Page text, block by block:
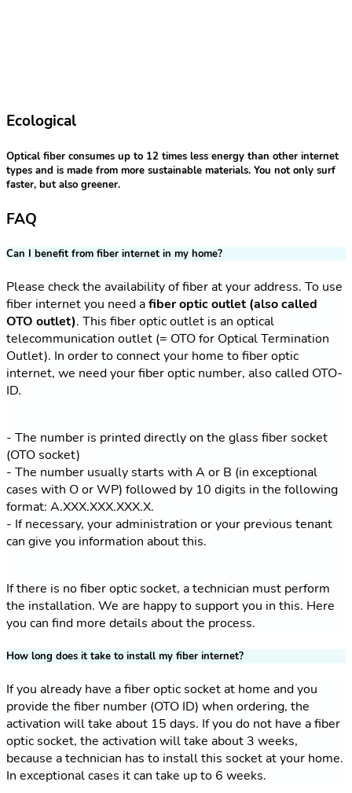
Ecological
Optical fiber consumes up to 12 times less energy than other internet
types and is made from more sustainable materials. You not only surf
faster, but also greener.
FAQ
Can I benefit from fiber internet in my home?
Please check the availability of fiber at your address. To use
fiber internet you need afiber optic outlet (also called
OTO outlet). This fiber optic outlet is an optical
telecommunication outlet (= OTO for Optical Termination
Outlet). In order to connect your home to fiber optic
internet, we need your fiber optic number, also called OTO-
ID.
- The number is printed directly on the glass fiber socket
(OTO socket)
- The number usually starts with A or B (in exceptional
cases with O or WP) followed by 10 digits in the following
format: A.XXX.XXX.XXX.X.
- If necessary, your administration or your previous tenant
can give you information about this.
If there is no fiber optic socket, a technician must perform
the installation. We are happy to support you in this. Here
you can find more details about the process.
How long does it take to install my fiber internet?
If you already have a fiber optic socket at home and you
provide the fiber number (OTO ID) when ordering, the
activation will take about 15 days. If you do not have a fiber
optic socket, the activation will take about 3 weeks,
because a technician has to install this socket at your home.
In exceptional cases it can take up to 6 weeks.